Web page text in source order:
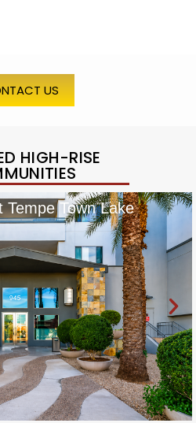
US
HIGH-RISE
Tempe Town Lake